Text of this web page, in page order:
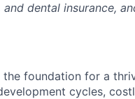
dental insurance,
foundation for a
cycles,